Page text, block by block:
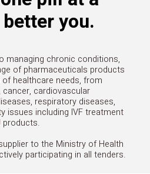
health
medical
one pill at
better you.
to managing chronic